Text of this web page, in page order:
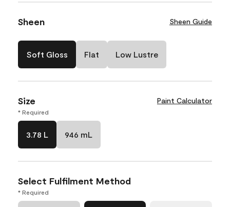
Sheen Sheen Guide
Soft Gloss Flat Low Lustre
Size Paint Calculator
* Required
3.78 L 946 mL
Select Fulfilment Method
* Required